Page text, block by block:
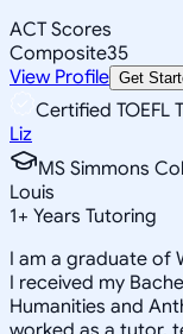
ACT Scores
Composite35
View Profile Get
Certified TOEFL
Liz
MS Simmons
Louis
1+ Years Tutoring
I am a graduate of
I received my
Humanities and